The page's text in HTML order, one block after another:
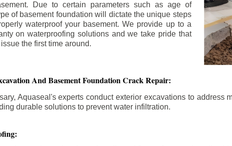
Due to certain parameters such as age of
of basement foundation will dictate the unique steps
waterproof your basement. We provide up to a
on waterproofing solutions and we take pride that
the first time around.
And Basement Foundation Crack Repair:
Aquaseal's experts conduct exterior excavations to address
durable solutions to prevent water infiltration.